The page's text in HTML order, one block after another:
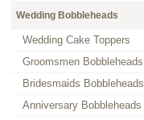
Wedding Bobbleheads
Wedding Cake Toppers
Groomsmen Bobbleheads
Bridesmaids Bobbleheads
Anniversary Bobbleheads